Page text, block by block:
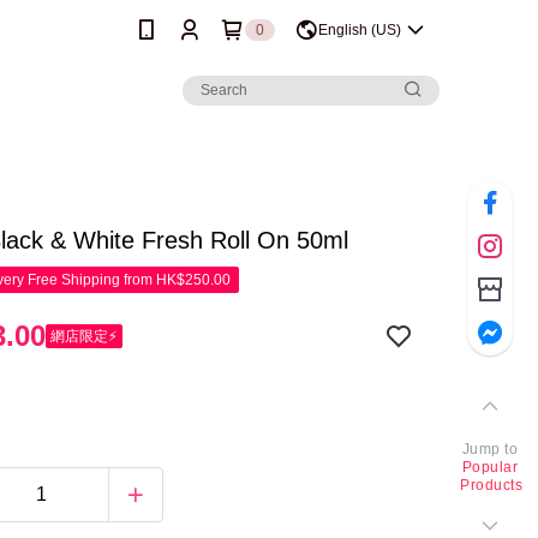
0 English (US)
& White Fresh Roll On 50ml
Free Shipping from HK$250.00
網店限定⚡
Jump to
Popular
Products